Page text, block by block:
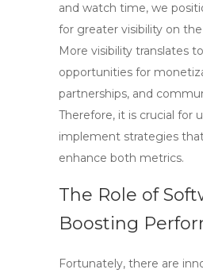
and watch time, we
for greater visibility on
More visibility translates
opportunities for
partnerships, and
Therefore, it is crucial for
implement strategies
enhance both metrics.
The Role of
Boosting
Fortunately, there are